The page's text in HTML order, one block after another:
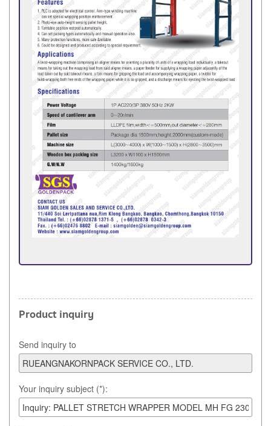
Product inquiry
Send inquiry to
Your inquiry subject (*):